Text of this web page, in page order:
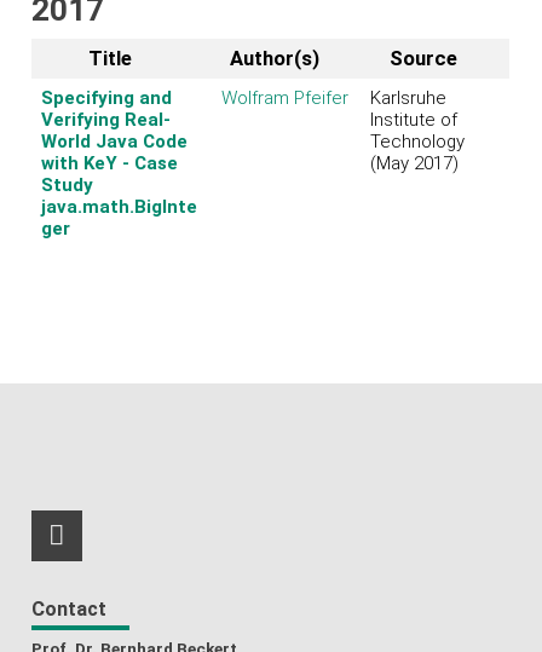
2017
Title Author(s) Source
Specifying and
Verifying Real-
World Java Code
with KeY - Case
Study
java.math.BigInte
ger
Wolfram Pfeifer
Karlsruhe
Institute of
Technology
(May 2017)
RSS-Feed
Contact
Prof. Dr. Bernhard Beckert